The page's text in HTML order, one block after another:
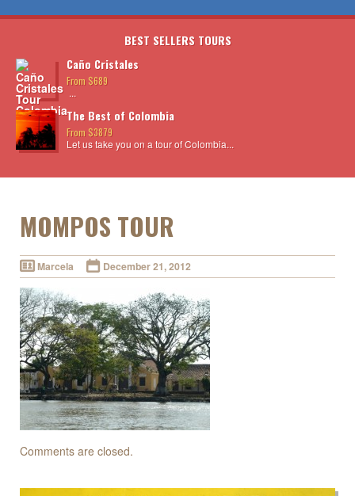
BEST SELLERS TOURS
Caño Cristales
From $689
...
The Best of Colombia
From $3879
Let us take you on a tour of Colombia...
MOMPOS TOUR
Marcela December 21, 2012
Comments are closed.